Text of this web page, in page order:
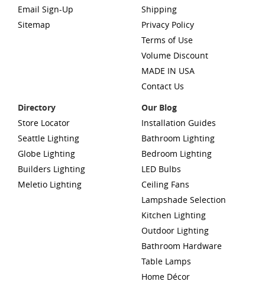
Email Sign-Up
Sitemap
Shipping
Privacy Policy
Terms of Use
Volume Discount
MADE IN USA
Contact Us
Directory
Store Locator
Seattle Lighting
Globe Lighting
Builders Lighting
Meletio Lighting
Our Blog
Installation Guides
Bathroom Lighting
Bedroom Lighting
LED Bulbs
Ceiling Fans
Lampshade Selection
Kitchen Lighting
Outdoor Lighting
Bathroom Hardware
Table Lamps
Home Décor